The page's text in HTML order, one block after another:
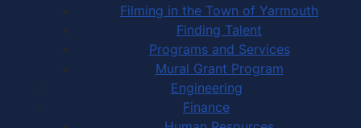
Filming in the Town of Yarmouth
Finding Talent
Programs and Services
Mural Grant Program
Engineering
Finance